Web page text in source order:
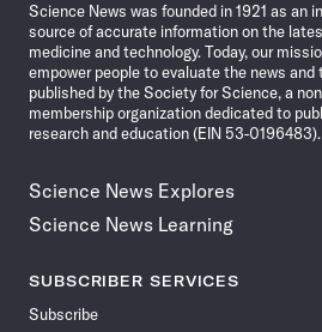
Science News was founded in 1921 as an
source of accurate information on the
medicine and technology. Today, our
empower people to evaluate the news and
published by the Society for Science, a
membership organization dedicated to
research and education (EIN 53-0196483).
Science News Explores
Science News Learning
SUBSCRIBER SERVICES
Subscribe